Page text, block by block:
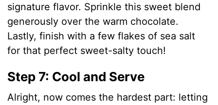
signature flavor. Sprinkle this sweet blend
generously over the warm chocolate.
Lastly, finish with a few flakes of sea salt
for that perfect sweet-salty touch!
Step 7: Cool and Serve
Alright, now comes the hardest part: letting